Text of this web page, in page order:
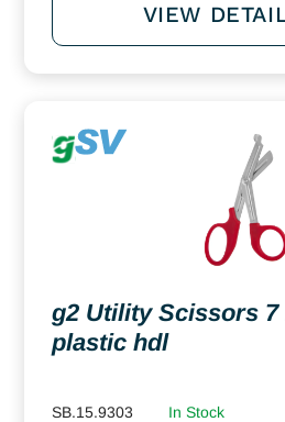
VIEW
g2 Utility Scissors 7
plastic hdl
SB.15.9303 In Stock